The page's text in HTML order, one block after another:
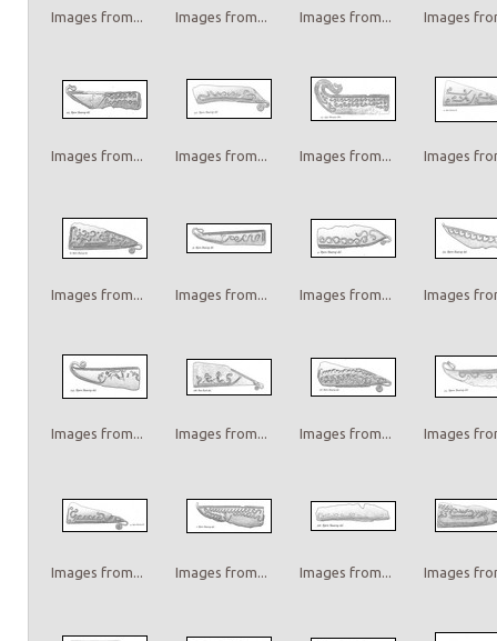
Images from... Images from... Images from... Images
Images from... Images from... Images from... Images
Images from... Images from... Images from... Images
Images from... Images from... Images from... Images
Images from... Images from... Images from... Images